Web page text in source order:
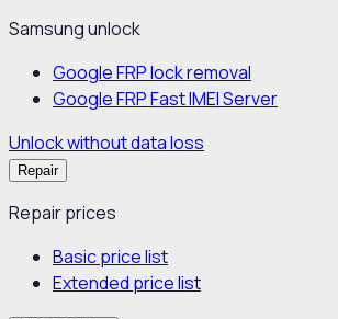
Samsung unlock
Google FRP lock removal
Google FRP Fast IMEI Server
Unlock without data loss
Repair
Repair prices
Basic price list
Extended price list